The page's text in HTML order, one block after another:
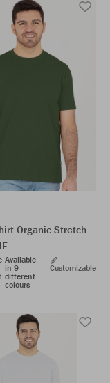
Organic Stretch
Available
in 9
different
colours
Customizable